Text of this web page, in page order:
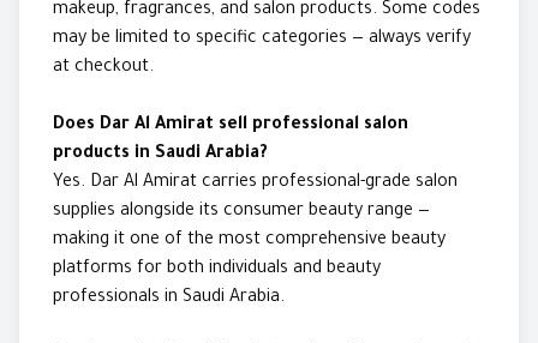
makeup, fragrances, and salon products. Some codes
may be limited to specific categories — always verify
at checkout.
Does Dar Al Amirat sell professional salon
products in Saudi Arabia?
Yes. Dar Al Amirat carries professional-grade salon
supplies alongside its consumer beauty range —
making it one of the most comprehensive beauty
platforms for both individuals and beauty
professionals in Saudi Arabia.